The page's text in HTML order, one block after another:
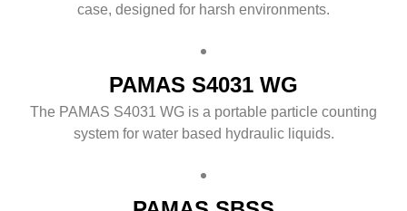
case, designed for harsh environments.
PAMAS S4031 WG
The PAMAS S4031 WG is a portable particle counting
system for water based hydraulic liquids.